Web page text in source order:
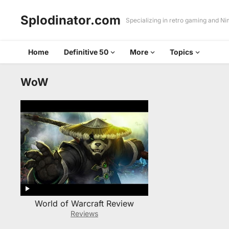
Splodinator.com Specializing in retro gaming and
Home Definitive 50 More Topics
WoW
World of Warcraft Review
Reviews